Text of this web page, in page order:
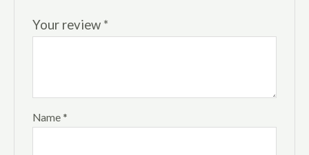
Your review *
Name *